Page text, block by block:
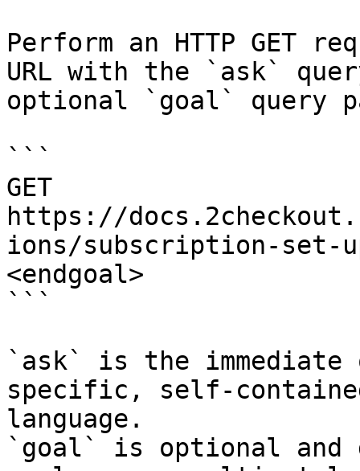
Perform an HTTP GET
URL with the `ask`
optional `goal` query
```
GET
https://
ions/subscription-set-
<endgoal>
```
`ask` is the
specific, self-
language.
`goal` is optional and